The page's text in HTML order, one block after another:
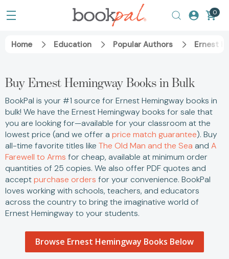
0
Home Education Popular Authors Ernest
Buy Ernest Hemingway Books in Bulk
BookPal is your #1 source for Ernest Hemingway books in
bulk! We have the Ernest Hemingway books for sale that
you are looking for—available for your classroom at the
lowest price (and we offer a price match guarantee). Buy
all-time favorite titles like The Old Man and the Sea and A
Farewell to Arms for cheap, available at minimum order
quantities of 25 copies. We also offer PDF quotes and
acceptpurchase orders for your convenience. BookPal
loves working with schools, teachers, and educators
across the country to bring the imaginative world of
Ernest Hemingway to your students.
Browse Ernest Hemingway Books Below